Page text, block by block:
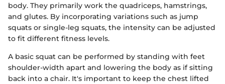
body. They primarily work the quadriceps, hamstrings,
and glutes. By incorporating variations such as jump
squats or single-leg squats, the intensity can be adjusted
to fit different fitness levels.
A basic squat can be performed by standing with feet
shoulder-width apart and lowering the body as if sitting
back into a chair. It's important to keep the chest lifted